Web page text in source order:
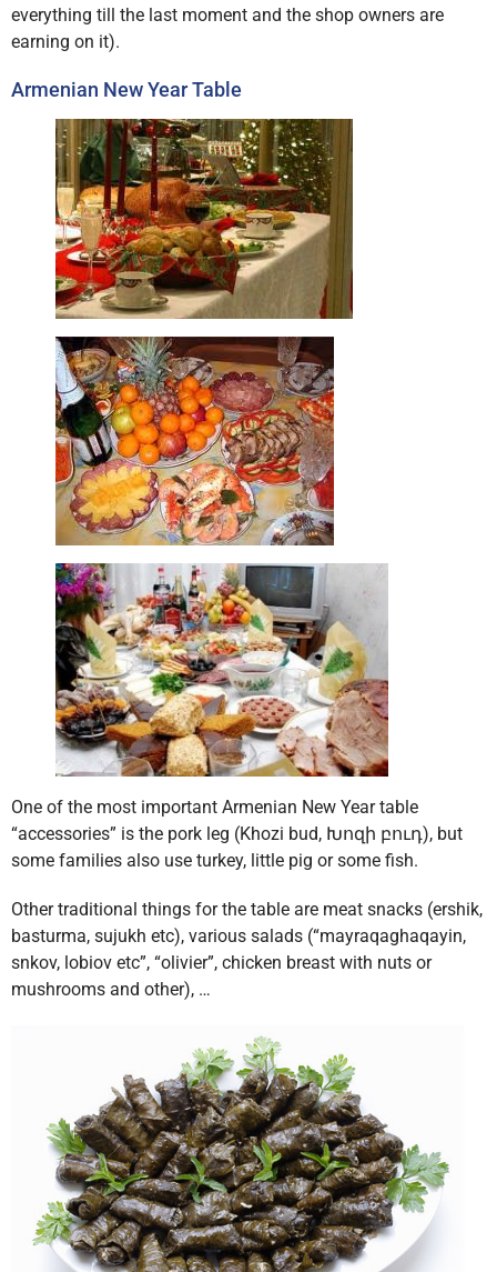
everything till the last moment and the shop owners are
earning on it).
Armenian New Year Table
One of the most important Armenian New Year table
“accessories” is the pork leg (Khozi bud, Խոզի բուդ), but
some families also use turkey, little pig or some fish.
Other traditional things for the table are meat snacks (ershik,
basturma, sujukh etc), various salads (“mayraqaghaqayin,
snkov, lobiov etc”, “olivier”, chicken breast with nuts or
mushrooms and other), …